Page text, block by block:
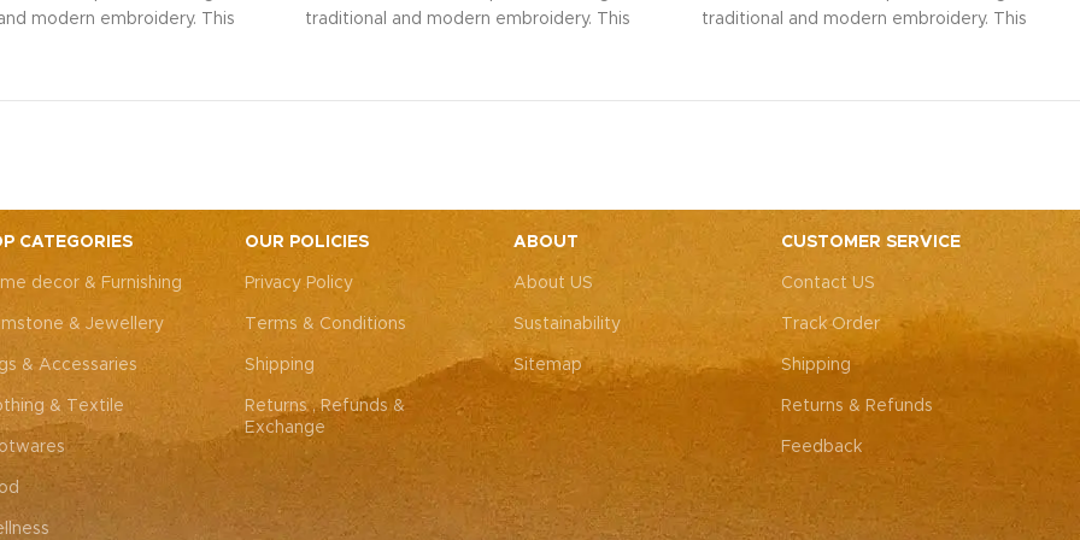
modern embroidery. This
or everyday elegance.
to replicate the exact
While the overall color
consistent, each patch
to the unique charm that
piece truly one-of-a-kind.
traditional and modern embroidery. This
festive parties, or everyday elegance.
nearly impossible to replicate the exact
same patches. While the overall color
theme will remain consistent, each patch
may vary, adding to the unique charm that
makes every piece truly one-of-a-kind.
traditional and modern embroidery. This
festive parties, or everyday elegance.
nearly impossible to replicate the exact
same patches. While the overall color
theme will remain consistent, each patch
may vary, adding to the unique charm that
makes every piece truly one-of-a-kind.
CATEGORIES
decor & Furnishing
& Jewellery
& Accessaries
& Textile
OUR POLICIES
Privacy Policy
Terms & Conditions
Shipping
Returns , Refunds &
Exchange
ABOUT
About US
Sustainability
Sitemap
CUSTOMER SERVICE
Contact US
Track Order
Shipping
Returns & Refunds
Feedback